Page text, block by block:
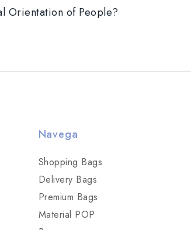
Orientation of People?
Navega
Shopping Bags
Delivery Bags
Premium Bags
Material POP